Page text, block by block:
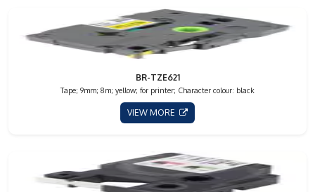
BR-TZE621
Tape; 9mm; 8m; yellow; for printer; Character colour: black
VIEW MORE